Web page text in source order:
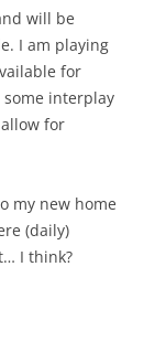
will be
I am playing
for
interplay
for
my new home
(daily)
I think?